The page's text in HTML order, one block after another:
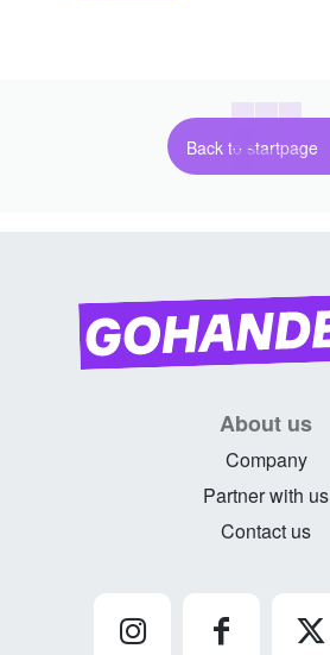
Back to startpage
About us
Company
Partner with us
Contact us